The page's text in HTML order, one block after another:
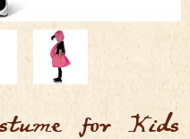
for Kids